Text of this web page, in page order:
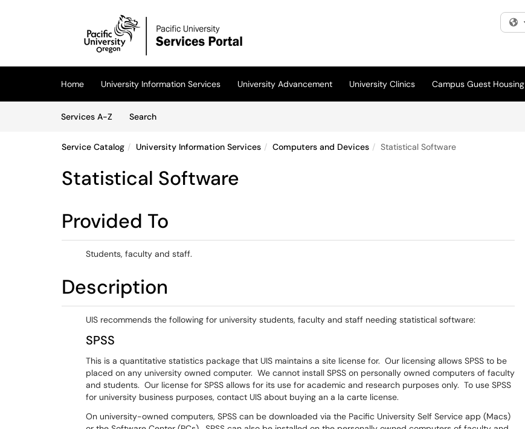
(opens in a new tab)
Home University Information Services University Advancement University Clinics Campus Guest Housing
Services A-Z
SearchServices
Service Catalog University Information Services Computers and Devices Statistical Software
Statistical Software
Provided To
Students, faculty and staff.
Description
UIS recommends the following for university students, faculty and staff needing statistical software:
SPSS
This is a quantitative statistics package that UIS maintains a site license for. Our licensing allows SPSS to be
placed on any university owned computer. We cannot install SPSS on personally owned computers of faculty
and students. Our license for SPSS allows for its use for academic and research purposes only. To use SPSS
for university business purposes, contact UIS about buying an a la carte license.
On university-owned computers, SPSS can be downloaded via the Pacific University Self Service app (Macs)